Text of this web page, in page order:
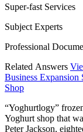
Super-fast Services
Subject Experts
Professional
Related Answers
Business
Shop
“Yoghurtlogy”
Yoghurt shop that
Peter Jackson,